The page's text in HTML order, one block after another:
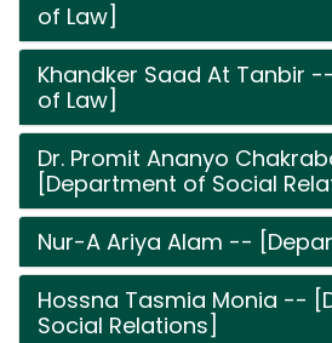
of Law]
Khandker Saad At Tanbir
of Law]
Dr. Promit Ananyo
[Department of Social
Nur-A Ariya Alam --
Hossna Tasmia Monia --
Social Relations]